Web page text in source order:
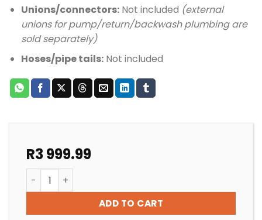
Unions/connectors:Not included (external
unions for pump/return/backwash plumbing are
sold separately)
Hoses/pipe tails:Not included
R3 999.99
POOL SAND FILTER PREMIUM 2 BAG quantity
ADD TO CART